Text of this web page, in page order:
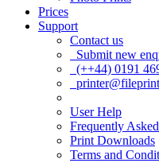
Prices
Support
Contact us
Submit new
(++44) 0191
User Help
Frequently
Print Downloads
Terms and